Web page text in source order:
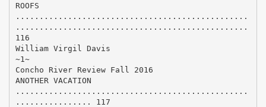
ROOFS
.................................................
.................................................
116
William Virgil Davis
~1~
Concho River Review Fall 2016
ANOTHER VACATION
.................................................
................ 117